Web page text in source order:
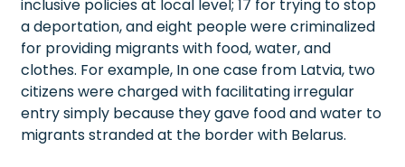
inclusive policies at local level; 17 for trying to stop
a deportation, and eight people were criminalized
for providing migrants with food, water, and
clothes. For example, In one case from Latvia, two
citizens were charged with facilitating irregular
entry simply because they gave food and water to
migrants stranded at the border with Belarus.